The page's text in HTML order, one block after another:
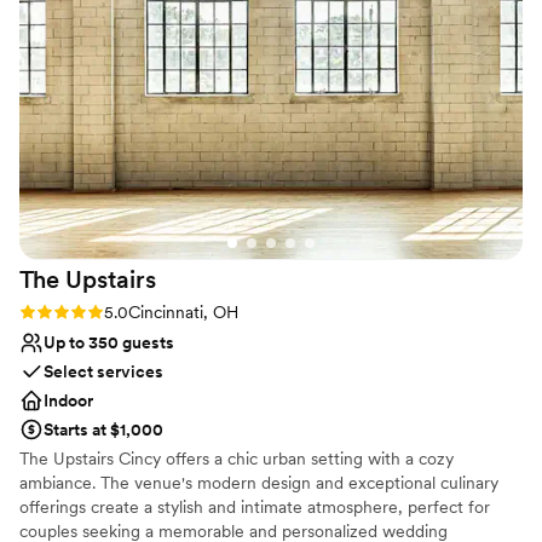
Does not allow pets
for our guests. The beautiful and unique space
was great for our engagement party and
wedding, and we received countless
compliments on the incredible atmosphere they
helped us create. We are so grateful to the
Placebo team for making our special day truly
unforgettable.”
The Upstairs
Rating: 5.0 (2 reviews)
5.0Cincinnati, OH
Up to 350 guests
Select services
Indoor
Starts at $1,000
The Upstairs Cincy offers a chic urban setting with a cozy
ambiance. The venue's modern design and exceptional culinary
offerings create a stylish and intimate atmosphere, perfect for
couples seeking a memorable and personalized wedding